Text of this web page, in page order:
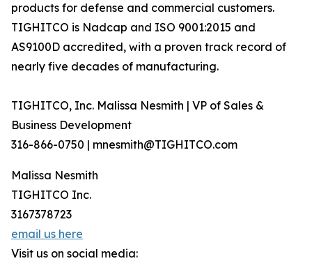
products for defense and commercial customers.
TIGHITCO is Nadcap and ISO 9001:2015 and
AS9100D accredited, with a proven track record of
nearly five decades of manufacturing.
TIGHITCO, Inc. Malissa Nesmith | VP of Sales &
Business Development
316-866-0750 | mnesmith@TIGHITCO.com
Malissa Nesmith
TIGHITCO Inc.
3167378723
email us here
Visit us on social media: